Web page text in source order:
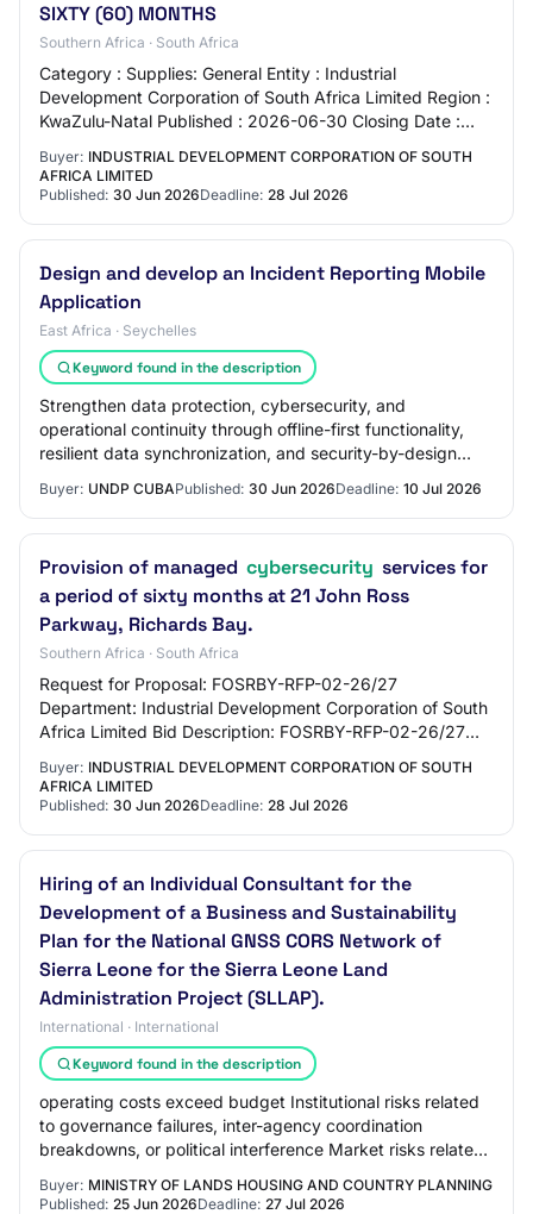
SIXTY (60) MONTHS
Southern Africa · South Africa
Category : Supplies: General Entity : Industrial
Development Corporation of South Africa Limited Region :
KwaZulu-Natal Published : 2026-06-30 Closing Date :
Buyer: INDUSTRIAL DEVELOPMENT CORPORATION OF SOUTH
AFRICA LIMITED
Published: 30 Jun 2026Deadline: 28 Jul 2026
Design and develop an Incident Reporting Mobile
Application
East Africa · Seychelles
Keyword found in the description
Strengthen data protection, cybersecurity, and
operational continuity through offline-first functionality,
resilient data synchronization, and security-by-design
Buyer: UNDP CUBAPublished: 30 Jun 2026Deadline: 10 Jul 2026
Provision of managed cybersecurity services for
a period of sixty months at 21 John Ross
Parkway, Richards Bay.
Southern Africa · South Africa
Request for Proposal: FOSRBY-RFP-02-26/27
Department: Industrial Development Corporation of South
Africa Limited Bid Description: FOSRBY-RFP-02-26/27
OF M…
Buyer: INDUSTRIAL DEVELOPMENT CORPORATION OF SOUTH
AFRICA LIMITED
Published: 30 Jun 2026Deadline: 28 Jul 2026
Hiring of an Individual Consultant for the
Development of a Business and Sustainability
Plan for the National GNSS CORS Network of
Sierra Leone for the Sierra Leone Land
Administration Project (SLLAP).
International · International
Keyword found in the description
operating costs exceed budget Institutional risks related
to governance failures, inter-agency coordination
breakdowns, or political interference Market risks related
Buyer: MINISTRY OF LANDS HOUSING AND COUNTRY PLANNING
Published: 25 Jun 2026Deadline: 27 Jul 2026